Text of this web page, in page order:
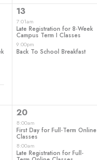
2
events,
13
7:01am
Late Registration for 8-Week
Campus Term I Classes
9:00pm
Back To School Breakfast
5
events,
20
8:00am
First Day for Full-Term Online
Classes
8:00am
Late Registration for Full-